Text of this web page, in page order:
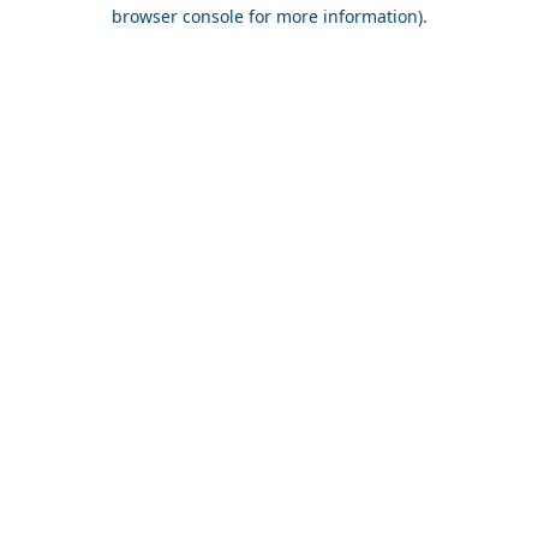
browser console for more information).